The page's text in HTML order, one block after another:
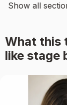
Show all
What this
like stage